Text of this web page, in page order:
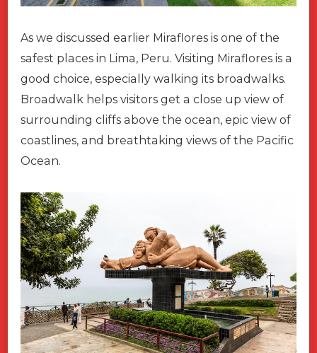
As we discussed earlier Miraflores is one of the
safest places in Lima, Peru. Visiting Miraflores is a
good choice, especially walking its broadwalks.
Broadwalk helps visitors get a close up view of
surrounding cliffs above the ocean, epic view of
coastlines, and breathtaking views of the Pacific
Ocean.